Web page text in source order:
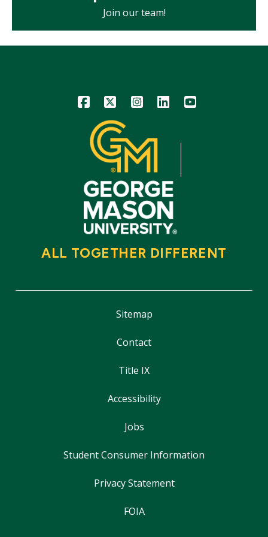
Join our team!
Icon Icon Icon Icon Icon
ALL TOGETHER DIFFERENT
Sitemap
Contact
Title IX
Accessibility
Jobs
Student Consumer Information
Privacy Statement
FOIA